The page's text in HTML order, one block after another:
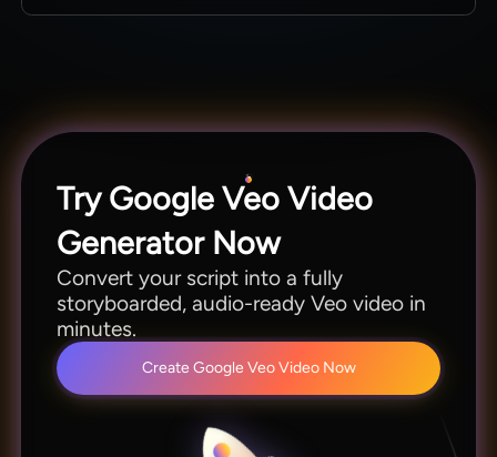
YouTube, ads, and broadcast content without
Try Google Veo Video
Generator Now
Convert your script into a fully
storyboarded, audio-ready Veo video in
minutes.
Create Google Veo Video Now